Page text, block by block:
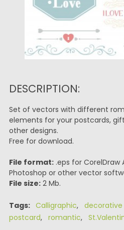
DESCRIPTION:
Set of vectors with different
elements for your postcards,
other designs.
Free for download.
File format:.eps for CorelDraw
Photoshop or other vector
File size:2 Mb.
Tags: Calligraphic,
postcard, romantic,